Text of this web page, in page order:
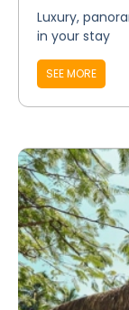
Luxury,
in your stay
SEE MORE